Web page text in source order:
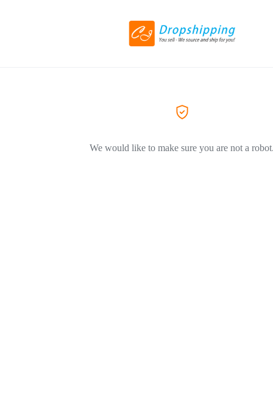
We would like to make sure you are not a